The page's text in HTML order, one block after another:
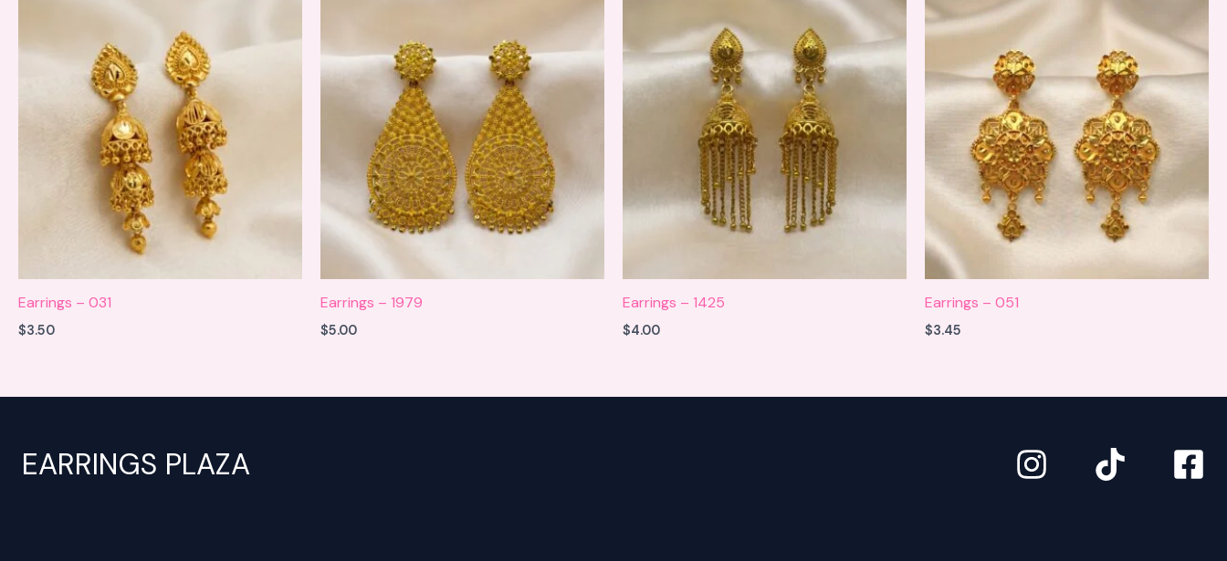
Earrings – 031
$3.50
Earrings – 1979
$5.00
Earrings – 1425
$4.00
Earrings – 051
$3.45
EARRINGS PLAZA